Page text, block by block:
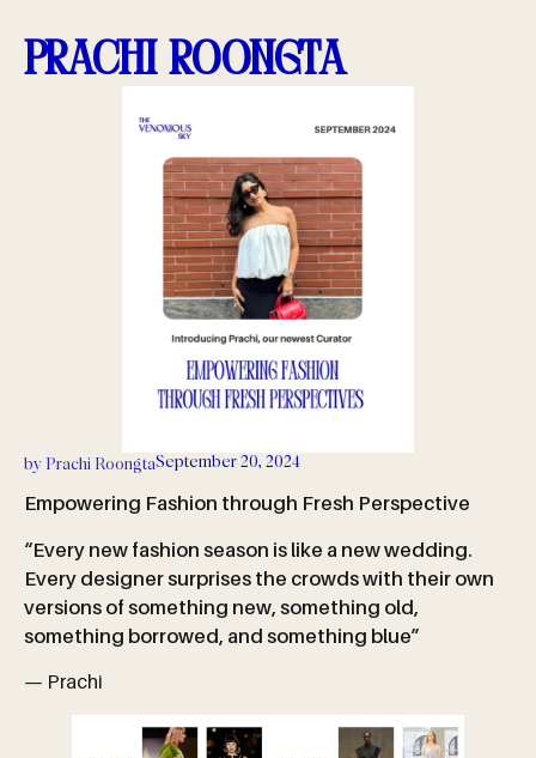
Prachi Roongta
by Prachi RoongtaSeptember 20, 2024
Empowering Fashion through Fresh Perspective
“Every new fashion season is like a new wedding.
Every designer surprises the crowds with their own
versions of something new, something old,
something borrowed, and something blue”
— Prachi